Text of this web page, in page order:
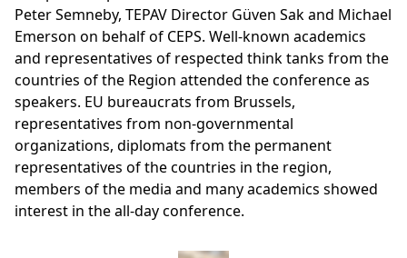
Peter Semneby, TEPAV Director Güven Sak and Michael
Emerson on behalf of CEPS. Well-known academics
and representatives of respected think tanks from the
countries of the Region attended the conference as
speakers. EU bureaucrats from Brussels,
representatives from non-governmental
organizations, diplomats from the permanent
representatives of the countries in the region,
members of the media and many academics showed
interest in the all-day conference.